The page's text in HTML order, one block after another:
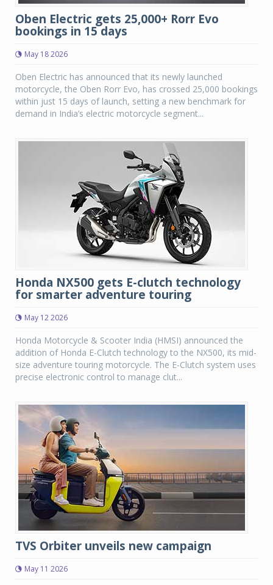
Oben Electric gets 25,000+ Rorr Evo
bookings in 15 days
May 18 2026
Oben Electric has announced that its newly launched
motorcycle, the Oben Rorr Evo, has crossed 25,000 bookings
within just 15 days of launch, setting a new benchmark for
demand in India’s electric motorcycle segment...
Honda NX500 gets E-clutch technology
for smarter adventure touring
May 12 2026
Honda Motorcycle & Scooter India (HMSI) announced the
addition of Honda E-Clutch technology to the NX500, its mid-
size adventure touring motorcycle. The E-Clutch system uses
precise electronic control to manage clut...
TVS Orbiter unveils new campaign
May 11 2026